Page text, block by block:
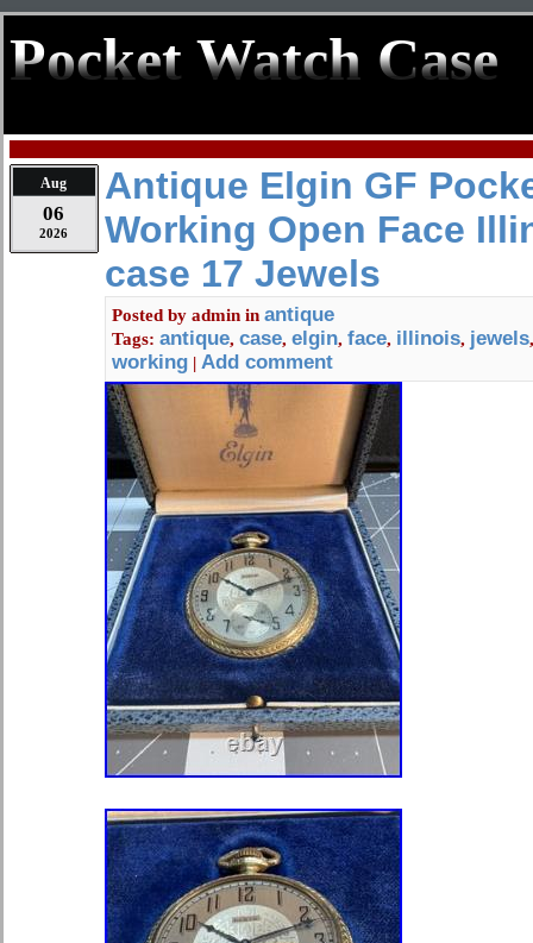
Pocket Watch Case
Aug
06
2026
Antique Elgin GF
Working Open Face
case 17 Jewels
Posted by admin in antique
Tags: antique, case, elgin, face, illinois, jewels
working | Add comment